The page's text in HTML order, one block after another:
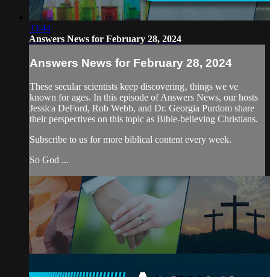
33:44
Answers News for February 28, 2024
Answers News for February 28, 2024
These secular scientists keep discovering‚ things we ve
known for ages. In this episode of Answers News, our hosts
Jessica DeFord, Rob Webb, and Dr. Georgia Purdom share
their perspectives on this topic as Bible-believing Christians.
Subscribe to us for more biblical content every week.
So God ...